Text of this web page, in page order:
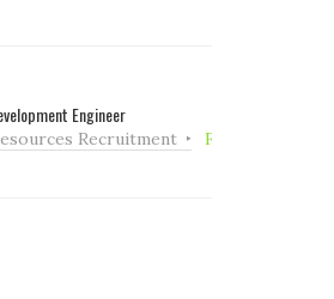
Engineer
Recruitment Full Time